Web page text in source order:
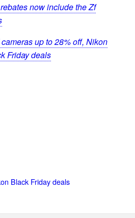
now include the Zf
up to 28% off, Nikon
Friday deals
Black Friday deals